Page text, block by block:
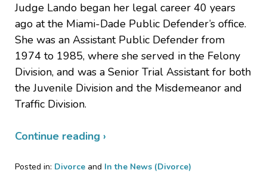
Judge Lando began her legal career 40 years
ago at the Miami-Dade Public Defender’s office.
She was an Assistant Public Defender from
1974 to 1985, where she served in the Felony
Division, and was a Senior Trial Assistant for both
the Juvenile Division and the Misdemeanor and
Traffic Division.
Continue reading ›
Posted in: Divorce and In the News (Divorce)